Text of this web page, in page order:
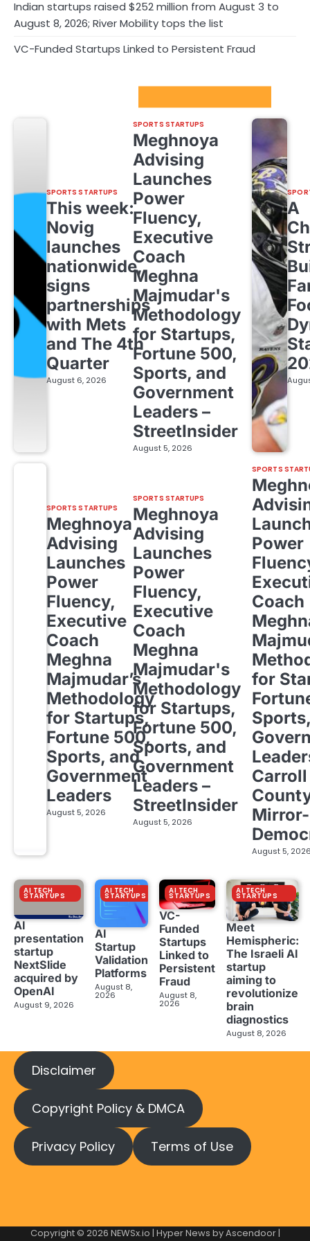
Indian startups raised $252 million from August 3 to
August 8, 2026; River Mobility tops the list
VC-Funded Startups Linked to Persistent Fraud
SPORTS STARTUPS
This week:
Novig
launches
nationwide,
signs
partnerships
with Mets
and The 4th
Quarter
August 6, 2026
SPORTS STARTUPS
Meghnoya
Advising
Launches
Power
Fluency,
Executive
Coach
Meghna
Majmudar's
Methodology
for Startups,
Fortune 500,
Sports, and
Government
Leaders –
StreetInsider
August 5, 2026
A
SPORTS STARTUPS
Meghnoya
Advising
Launches
Power
Fluency,
Executive
Coach
Meghna
Majmudar’s
Methodology
for Startups,
Fortune 500,
Sports, and
Government
Leaders
August 5, 2026
SPORTS STARTUPS
Meghnoya
Advising
Launches
Power
Fluency,
Executive
Coach
Meghna
Majmudar's
Methodology
for Startups,
Fortune 500,
Sports, and
Government
Leaders –
StreetInsider
August 5, 2026
SPORTS
Power
Coach
for
Carroll
Mirror-
August 5,
AI TECH
STARTUPS
AI
presentation
startup
NextSlide
acquired by
OpenAI
August 9, 2026
AI TECH
STARTUPS
AI
Startup
Validation
Platforms
August 8,
2026
AI TECH
STARTUPS
VC-
Funded
Startups
Linked to
Persistent
Fraud
August 8,
2026
AI TECH
STARTUPS
Meet
Hemispheric:
The Israeli AI
startup
aiming to
revolutionize
brain
diagnostics
August 8, 2026
Disclaimer
Copyright Policy & DMCA
Privacy Policy Terms of Use
Copyright © 2026 NEWSx.io | Hyper News byAscendoor|